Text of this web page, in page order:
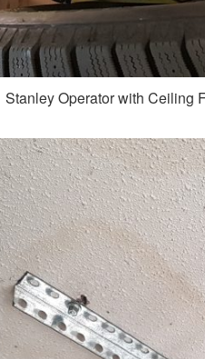
Stanley Operator with Ceiling